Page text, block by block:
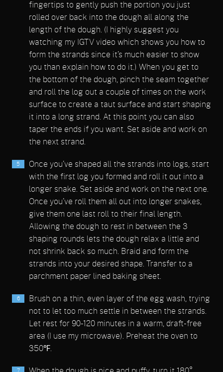
fingertips to gently push the portion you just
rolled over back into the dough all along the
length of the dough. (I highly suggest you
watching my IGTV video which shows you how to
form the strands since it’s much easier to show
you than explain how to do it.) When you get to
the bottom of the dough, pinch the seam together
and roll the log out a couple of times on the work
surface to create a taut surface and start shaping
it into a long strand. At this point you can also
taper the ends if you want. Set aside and work on
the next strand.
Once you’ve shaped all the strands into logs, start
with the first log you formed and roll it out into a
longer snake. Set aside and work on the next one.
Once you’ve roll them all out into longer snakes,
give them one last roll to their final length.
Allowing the dough to rest in between the 3
shaping rounds lets the dough relax a little and
not shrink back so much. Braid and form the
strands into your desired shape. Transfer to a
parchment paper lined baking sheet.
Brush on a thin, even layer of the egg wash, trying
not to let too much settle in between the strands.
Let rest for 90-120 minutes in a warm, draft-free
area (I use my microwave). Preheat the oven to
350℉.